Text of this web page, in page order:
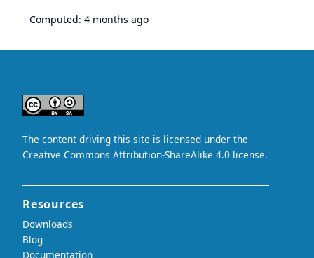
Computed: 4 months ago